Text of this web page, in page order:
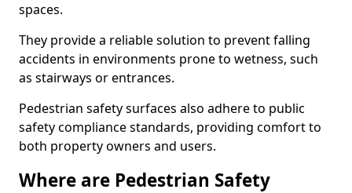
spaces.
They provide a reliable solution to prevent falling
accidents in environments prone to wetness, such
as stairways or entrances.
Pedestrian safety surfaces also adhere to public
safety compliance standards, providing comfort to
both property owners and users.
Where are Pedestrian Safety